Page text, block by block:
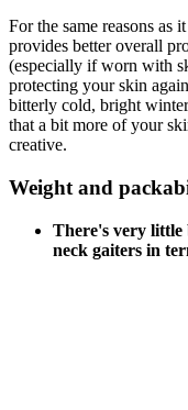
For the same reasons as
provides better overall
(especially if worn with
protecting your skin
bitterly cold, bright
that a bit more of your
creative.
Weight and
There's very little
neck gaiters in